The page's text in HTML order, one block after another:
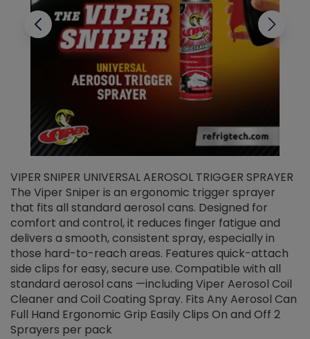
VIPER SNIPER UNIVERSAL AEROSOL TRIGGER SPRAYER
The Viper Sniper is an ergonomic trigger sprayer
that fits all standard aerosol cans. Designed for
comfort and control, it reduces finger fatigue and
delivers a smooth, consistent spray, especially in
those hard-to-reach areas. Features quick-attach
side clips for easy, secure use. Compatible with all
standard aerosol cans —including Viper Aerosol Coil
Cleaner and Coil Coating Spray. Fits Any Aerosol Can
Full Hand Ergonomic Grip Easily Clips On and Off 2
Sprayers per pack